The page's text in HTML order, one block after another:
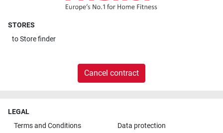
STORES
toStore finder
Cancel contract
LEGAL
Terms and Conditions
Data protection